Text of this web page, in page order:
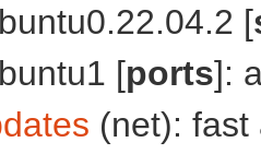
[
[ports]:
(net): fast